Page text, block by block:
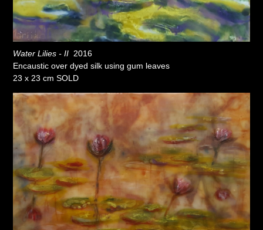
Water Lilies - II 2016
Encaustic over dyed silk using gum leaves
23 x 23 cm SOLD